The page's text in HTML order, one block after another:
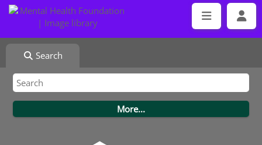
Search